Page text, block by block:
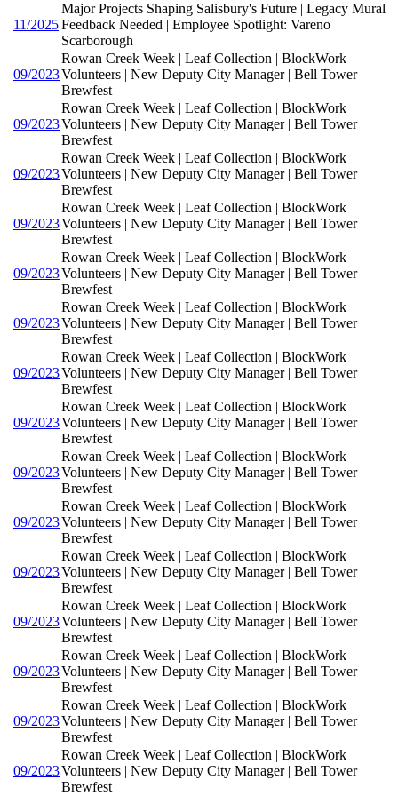
11/2025
Major Projects Shaping Salisbury's Future | Legacy Mural
Feedback Needed | Employee Spotlight: Vareno
Scarborough
09/2023
Rowan Creek Week | Leaf Collection | BlockWork
Volunteers | New Deputy City Manager | Bell Tower
Brewfest
09/2023
Rowan Creek Week | Leaf Collection | BlockWork
Volunteers | New Deputy City Manager | Bell Tower
Brewfest
09/2023
Rowan Creek Week | Leaf Collection | BlockWork
Volunteers | New Deputy City Manager | Bell Tower
Brewfest
09/2023
Rowan Creek Week | Leaf Collection | BlockWork
Volunteers | New Deputy City Manager | Bell Tower
Brewfest
09/2023
Rowan Creek Week | Leaf Collection | BlockWork
Volunteers | New Deputy City Manager | Bell Tower
Brewfest
09/2023
Rowan Creek Week | Leaf Collection | BlockWork
Volunteers | New Deputy City Manager | Bell Tower
Brewfest
09/2023
Rowan Creek Week | Leaf Collection | BlockWork
Volunteers | New Deputy City Manager | Bell Tower
Brewfest
09/2023
Rowan Creek Week | Leaf Collection | BlockWork
Volunteers | New Deputy City Manager | Bell Tower
Brewfest
09/2023
Rowan Creek Week | Leaf Collection | BlockWork
Volunteers | New Deputy City Manager | Bell Tower
Brewfest
09/2023
Rowan Creek Week | Leaf Collection | BlockWork
Volunteers | New Deputy City Manager | Bell Tower
Brewfest
09/2023
Rowan Creek Week | Leaf Collection | BlockWork
Volunteers | New Deputy City Manager | Bell Tower
Brewfest
09/2023
Rowan Creek Week | Leaf Collection | BlockWork
Volunteers | New Deputy City Manager | Bell Tower
Brewfest
09/2023
Rowan Creek Week | Leaf Collection | BlockWork
Volunteers | New Deputy City Manager | Bell Tower
Brewfest
09/2023
Rowan Creek Week | Leaf Collection | BlockWork
Volunteers | New Deputy City Manager | Bell Tower
Brewfest
09/2023
Rowan Creek Week | Leaf Collection | BlockWork
Volunteers | New Deputy City Manager | Bell Tower
Brewfest